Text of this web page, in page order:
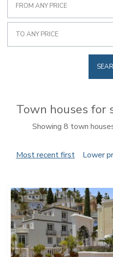
FROM ANY PRICE
TO ANY PRICE
Town houses for
Showing 8 town
Most recent first Lower